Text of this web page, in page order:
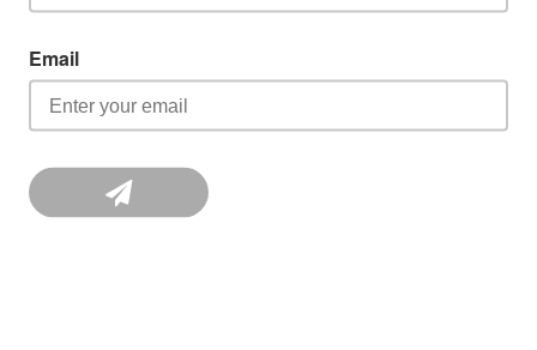
Email